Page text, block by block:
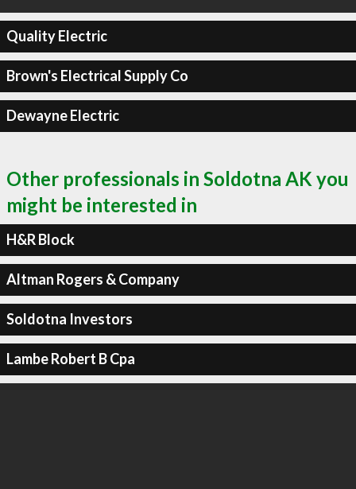
Quality Electric
Brown's Electrical Supply Co
Dewayne Electric
Other professionals in Soldotna AK you
might be interested in
H&R Block
Altman Rogers & Company
Soldotna Investors
Lambe Robert B Cpa